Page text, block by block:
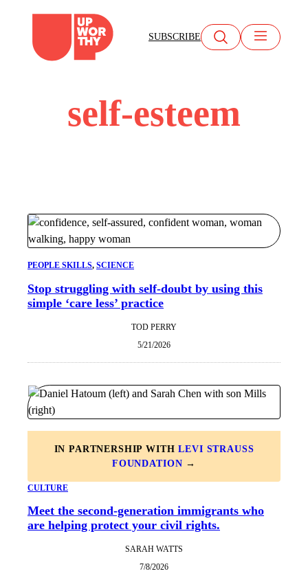
content
SUBSCRIBE
self-esteem
PEOPLE SKILLS, SCIENCE
Stop struggling with self-doubt by using this
simple ‘care less’ practice
TOD PERRY
5/21/2026
IN PARTNERSHIP WITHLEVI STRAUSS
FOUNDATION →
CULTURE
Meet the second-generation immigrants who
are helping protect your civil rights.
SARAH WATTS
7/8/2026